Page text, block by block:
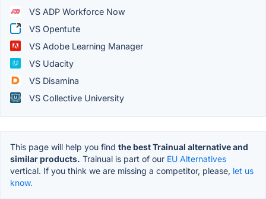
VS ADP Workforce Now
VS Opentute
VS Adobe Learning Manager
VS Udacity
VS Disamina
VS Collective University
This page will help you find the best Trainual alternative and
similar products. Trainual is part of our EU Alternatives
vertical. If you think we are missing a competitor, please, let us
know.